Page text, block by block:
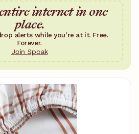
internet in one
place.
alerts while you’re at it. Free.
Forever.
Join Spoak